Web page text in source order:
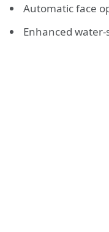
Automatic face
Enhanced